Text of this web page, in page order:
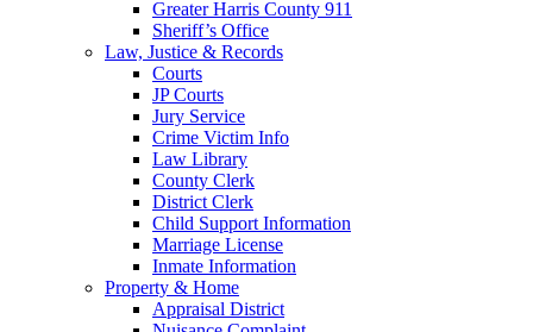
Greater Harris County 911
Sheriff’s Office
Law, Justice & Records
Courts
JP Courts
Jury Service
Crime Victim Info
Law Library
County Clerk
District Clerk
Child Support Information
Marriage License
Inmate Information
Property & Home
Appraisal District